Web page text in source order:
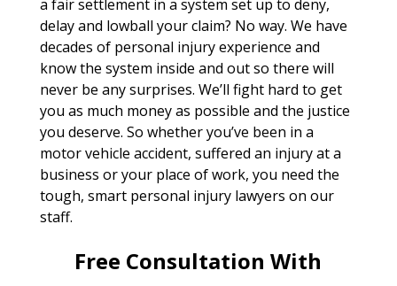
a fair settlement in a system set up to deny,
delay and lowball your claim? No way. We have
decades of personal injury experience and
know the system inside and out so there will
never be any surprises. We’ll fight hard to get
you as much money as possible and the justice
you deserve. So whether you’ve been in a
motor vehicle accident, suffered an injury at a
business or your place of work, you need the
tough, smart personal injury lawyers on our
staff.
Free Consultation With